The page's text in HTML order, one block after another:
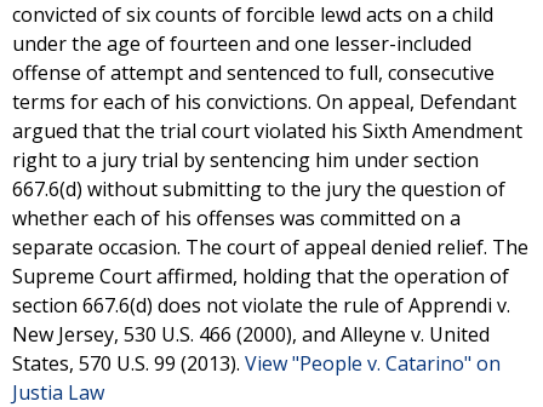
convicted of six counts of forcible lewd acts on a child
under the age of fourteen and one lesser-included
offense of attempt and sentenced to full, consecutive
terms for each of his convictions. On appeal, Defendant
argued that the trial court violated his Sixth Amendment
right to a jury trial by sentencing him under section
667.6(d) without submitting to the jury the question of
whether each of his offenses was committed on a
separate occasion. The court of appeal denied relief. The
Supreme Court affirmed, holding that the operation of
section 667.6(d) does not violate the rule of Apprendi v.
New Jersey, 530 U.S. 466 (2000), and Alleyne v. United
States, 570 U.S. 99 (2013). View "People v. Catarino" on
Justia Law